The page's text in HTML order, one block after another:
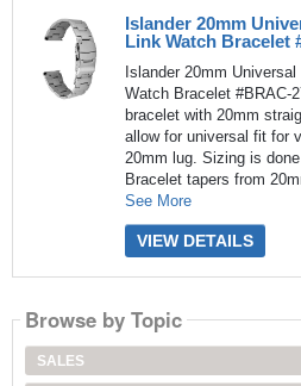
Islander 20mm
Link Watch Bracelet
Islander 20mm
Watch Bracelet #BRAC-
bracelet with 20mm
allow for universal fit for
20mm lug. Sizing is
Bracelet tapers from
See More
VIEW DETAILS
Browse by Topic
SALES